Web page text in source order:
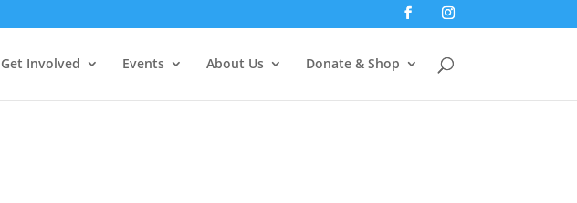
Get Involved Events About Us Donate & Shop